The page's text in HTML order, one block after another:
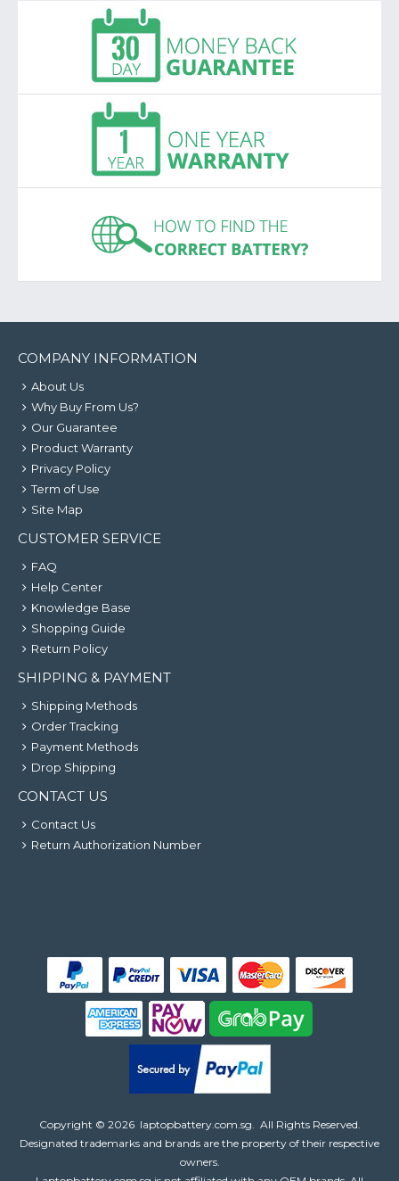
COMPANY INFORMATION
About Us
Why Buy From Us?
Our Guarantee
Product Warranty
Privacy Policy
Term of Use
Site Map
CUSTOMER SERVICE
FAQ
Help Center
Knowledge Base
Shopping Guide
Return Policy
SHIPPING & PAYMENT
Shipping Methods
Order Tracking
Payment Methods
Drop Shipping
CONTACT US
Contact Us
Return Authorization Number
Copyright © 2026 laptopbattery.com.sg. All Rights Reserved.
Designated trademarks and brands are the property of their respective
owners.